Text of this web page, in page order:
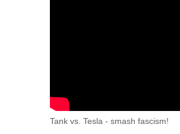
Tank vs. Tesla - smash fascism!